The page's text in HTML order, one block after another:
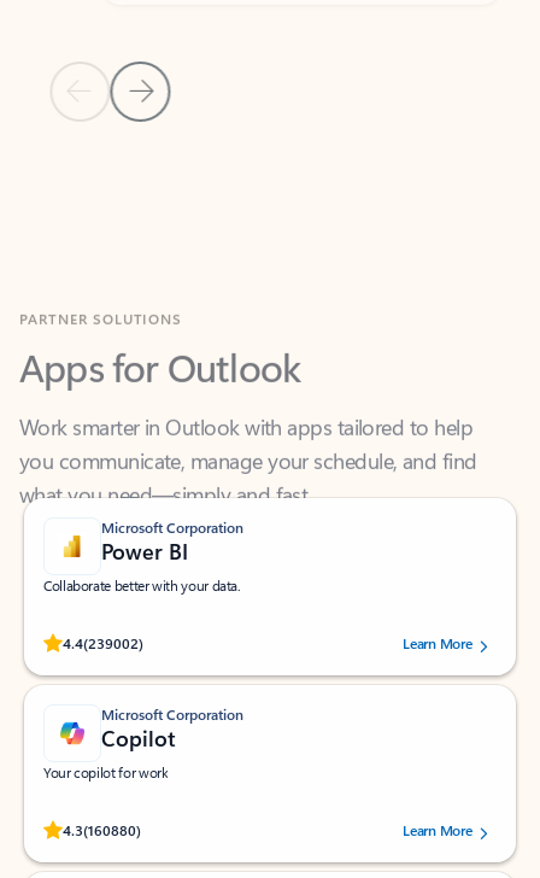
Previous Slide
Next Slide
Apps for Outlook
Work smarter in Outlook with apps tailored to help
what you need—simply and fast.
Microsoft Corporation
Power BI
Collaborate better with your data.
4.4(239002)
Rated (#=ratingAverage#) stars out of 5 stars, by 239002 users.
Learn More
Microsoft Corporation
Copilot
Your copilot for work
4.3(160880)
Rated (#=ratingAverage#) stars out of 5 stars, by 160880 users.Learn More